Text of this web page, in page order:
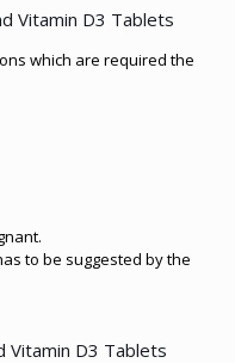
Vitamin D3 Tablets
which are required the
to be suggested by the
Vitamin D3 Tablets